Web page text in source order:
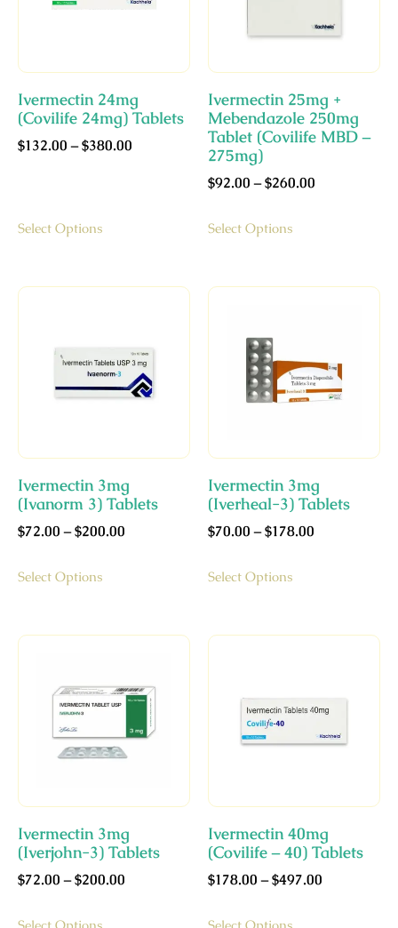
Ivermectin 24mg
(Covilife 24mg) Tablets
$132.00 –$380.00
Select Options
Ivermectin 25mg +
Mebendazole 250mg
Tablet (Covilife MBD –
275mg)
$92.00 –$260.00
Select Options
Ivermectin 3mg
(Ivanorm 3) Tablets
$72.00 –$200.00
Select Options
Ivermectin 3mg
(Iverheal-3) Tablets
$70.00 –$178.00
Select Options
Ivermectin 3mg
(Iverjohn-3) Tablets
$72.00 –$200.00
Select Options
Ivermectin 40mg
(Covilife – 40) Tablets
$178.00 –$497.00
Select Options